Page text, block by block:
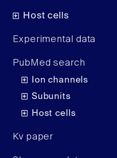
Host cells
Experimental data
PubMed search
Ion channels
Subunits
Host cells
Kv paper